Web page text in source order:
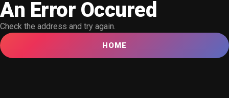
An Error Occured
Check the address and try again.
HOME